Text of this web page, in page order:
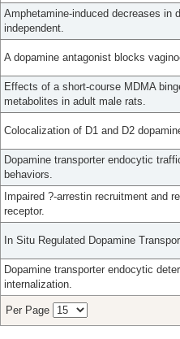
Amphetamine-induced decreases in
independent.
A dopamine antagonist blocks
Effects of a short-course MDMA
metabolites in adult male rats.
Colocalization of D1 and D2
Dopamine transporter endocytic
behaviors.
Impaired ?-arrestin recruitment and
receptor.
In Situ Regulated Dopamine
Dopamine transporter endocytic
internalization.
Per Page